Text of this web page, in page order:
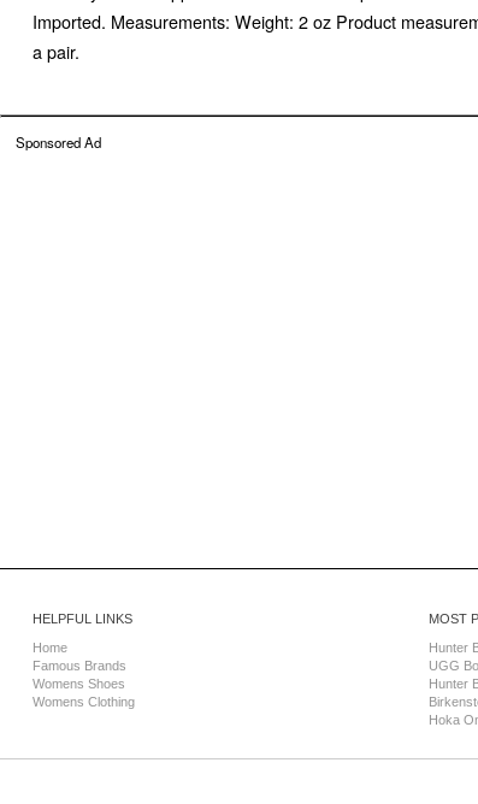
Imported. Measurements: Weight: 2 oz Product
a pair.
Sponsored Ad
HELPFUL LINKS
Home
Famous Brands
Womens Shoes
Womens Clothing
MOST
Hunter
UGG
Hunter
Hoka